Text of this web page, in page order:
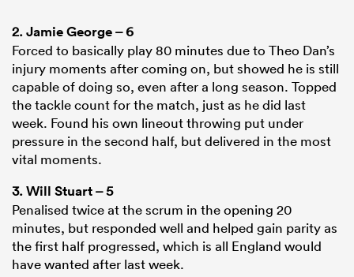
2.Jamie George– 6
Forced to basically play 80 minutes due to Theo Dan’s
injury moments after coming on, but showed he is still
capable of doing so, even after a long season. Topped
the tackle count for the match, just as he did last
week. Found his own lineout throwing put under
pressure in the second half, but delivered in the most
vital moments.
3.Will Stuart– 5
Penalised twice at the scrum in the opening 20
minutes, but responded well and helped gain parity as
the first half progressed, which is all England would
have wanted after last week.